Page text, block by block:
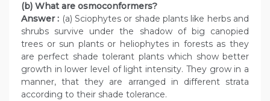
(b) What are osmoconformers?
Answer : (a) Sciophytes or shade plants like herbs and
shrubs survive under the shadow of big canopied
trees or sun plants or heliophytes in forests as they
are perfect shade tolerant plants which show better
growth in lower level of light intensity. They grow in a
manner, that they are arranged in different strata
according to their shade tolerance.